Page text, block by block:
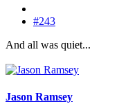
#243
And all was quiet...
Jason Ramsey